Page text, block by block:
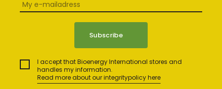
I accept that Bioenergy International stores and
handles my information.
Read more about our integritypolicy here